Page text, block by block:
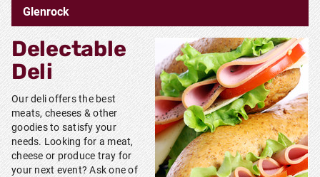
Glenrock
Delectable
Deli
Our deli offers the best
meats, cheeses & other
goodies to satisfy your
needs. Looking for a meat,
cheese or produce tray for
your next event? Ask one of